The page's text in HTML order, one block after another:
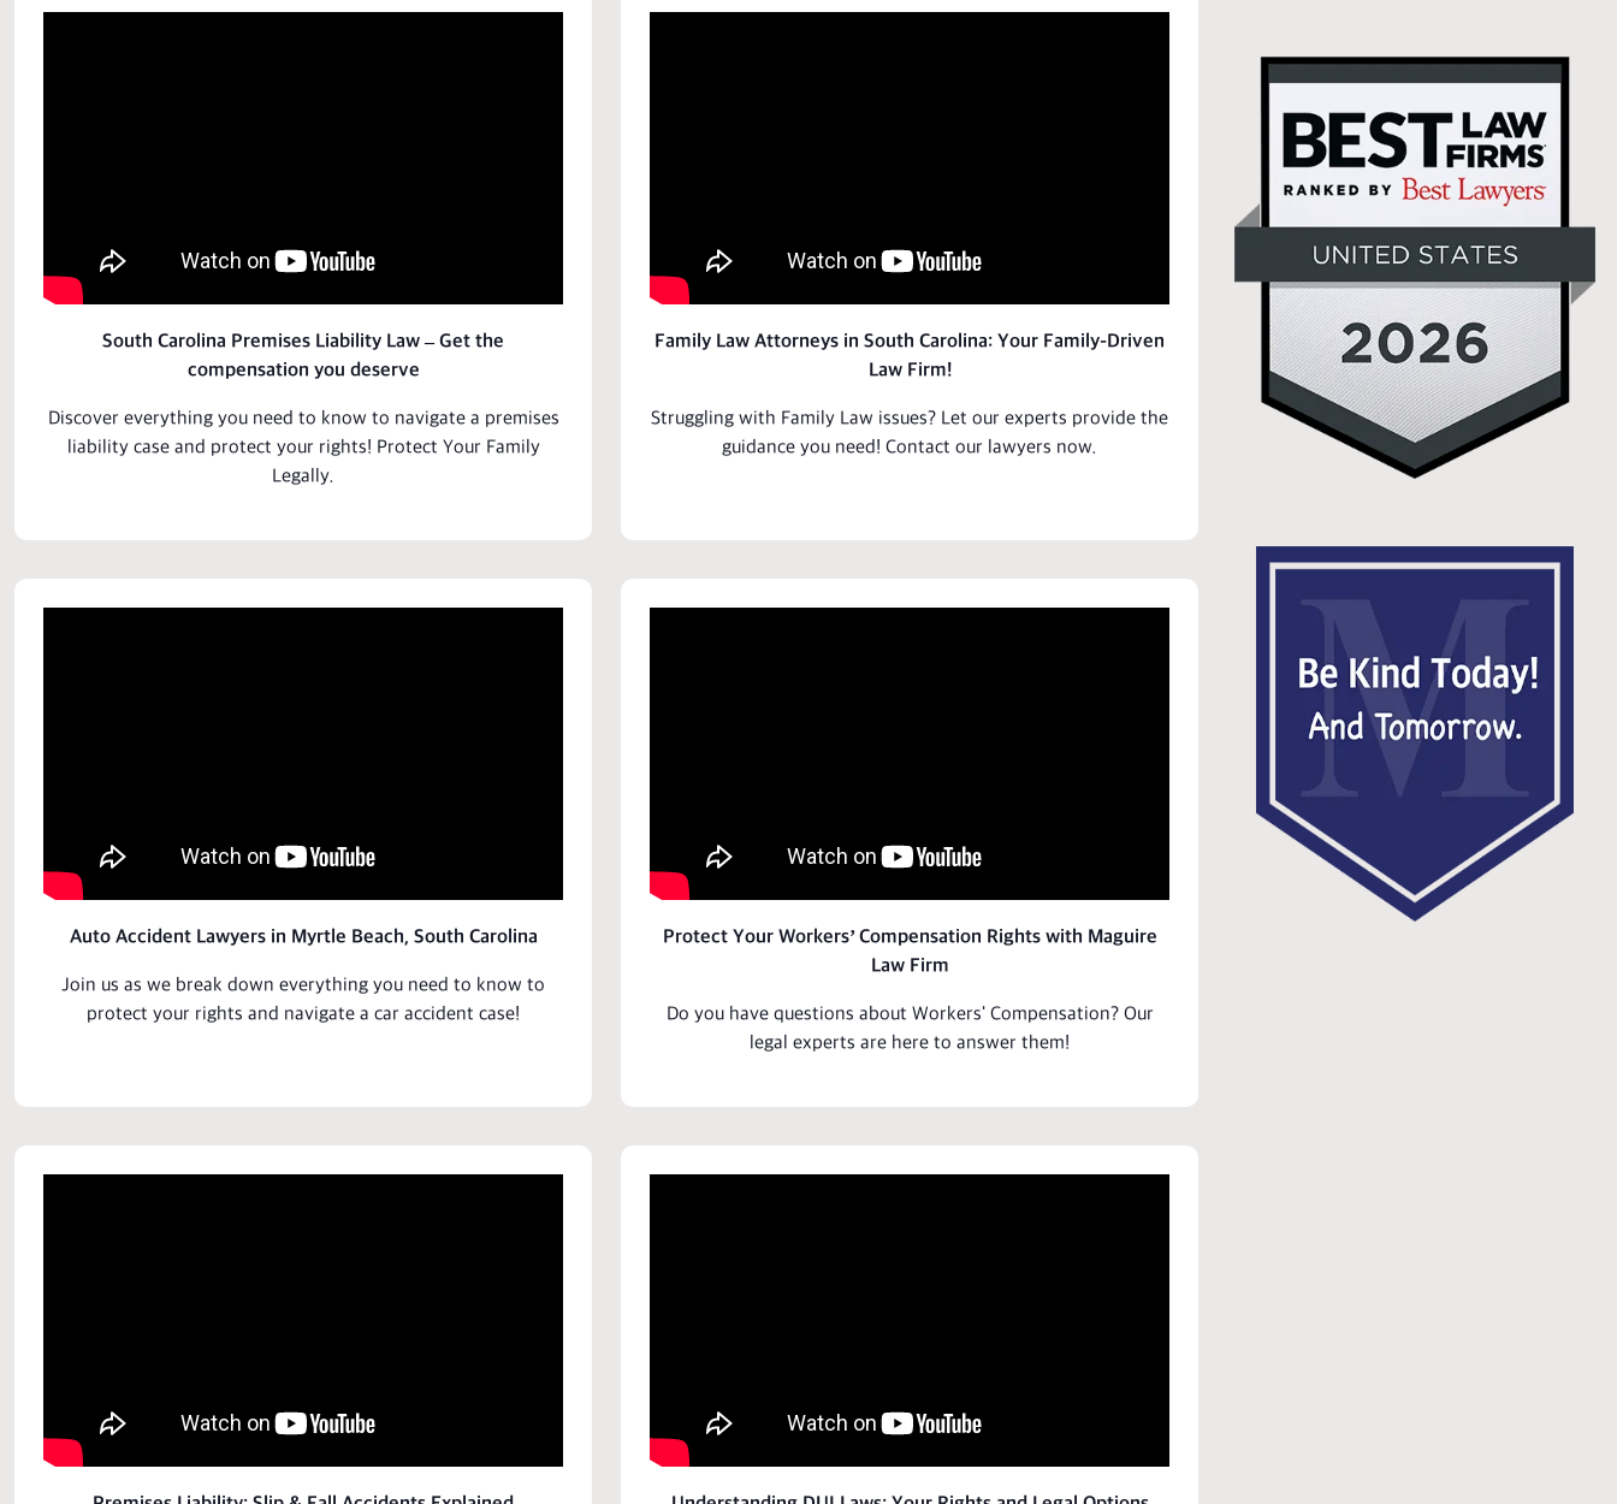
South Carolina Premises Liability Law – Get the
compensation you deserve
Discover everything you need to know to navigate a premises
liability caseand protect your rights! Protect Your Family
Legally.
Family Law Attorneys in South Carolina: Your Family-Driven
Law Firm!
Struggling with Family Law issues? Let our experts provide the
guidance you need! Contact our lawyers now.
Auto Accident Lawyers in Myrtle Beach, South Carolina
Join us as we break down everything you need to know to
protect your rights and navigate a car accident case!
Protect Your Workers’ Compensation Rights with Maguire
Law Firm
Do you have questions about Workers' Compensation? Our
legal experts are here to answer them!